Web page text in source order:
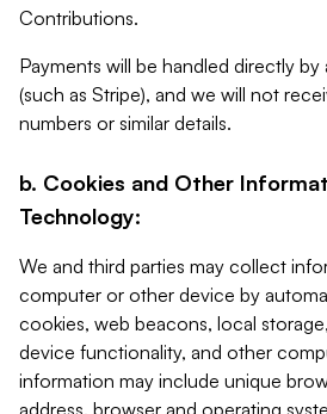
Contributions.
Payments will be handled directly
(such as Stripe), and we will not
numbers or similar details.
b. Cookies and Other
Technology:
We and third parties may collect
computer or other device by
cookies, web beacons, local
device functionality, and other
information may include unique
address, browser and operating